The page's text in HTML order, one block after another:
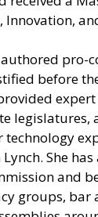
Innovation,
pro-
before
legislatures,
technology
She
and
groups, bar